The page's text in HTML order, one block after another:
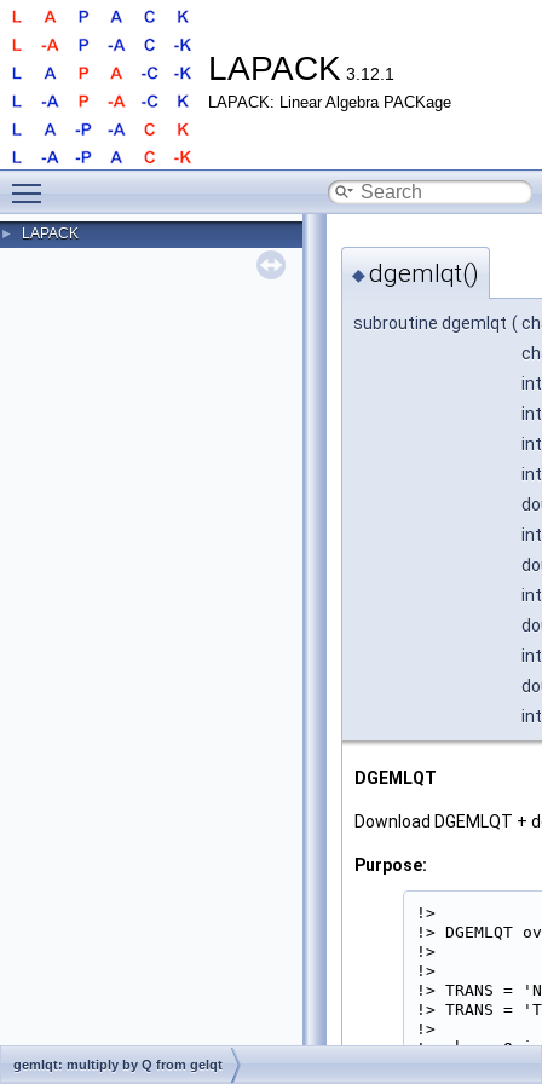
LAPACK 3.12.1
LAPACK: Linear Algebra PACKage
► LAPACK
◆dgemlqt()
subroutine dgemlqt (
DGEMLQT
Download DGEMLQT +
Purpose:
!>
!>
!>
!>
!> TRANS
!> TRANS
!>
!> where Q
gemlqt: multiply by Q from gelqt